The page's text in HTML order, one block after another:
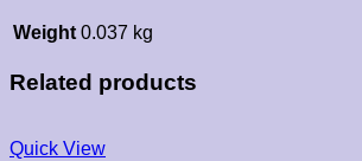
Weight 0.037 kg
Related products
Quick View